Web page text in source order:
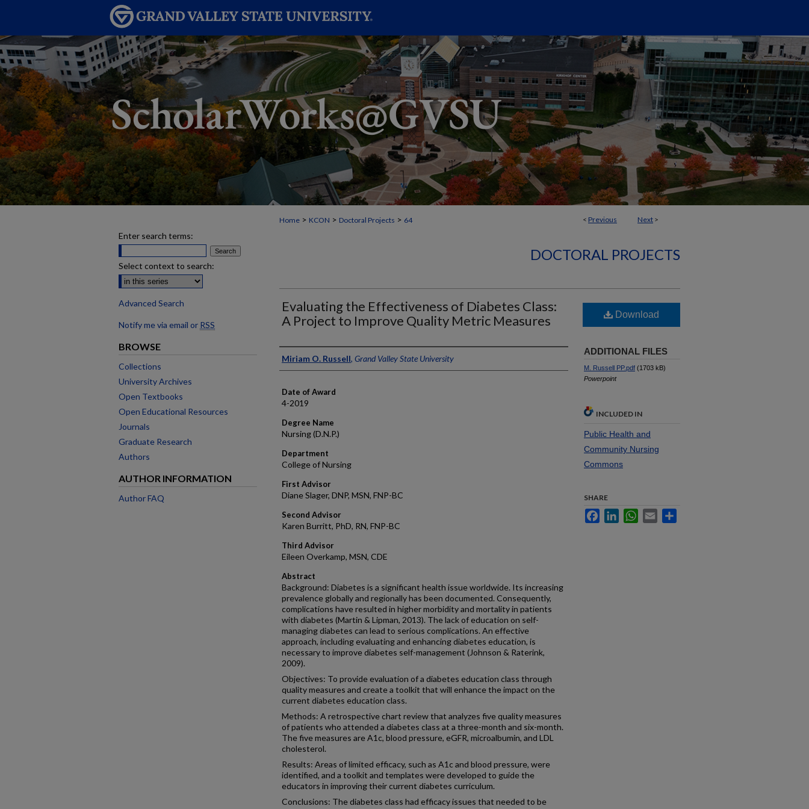
< Previous Next >
Home > KCON > Doctoral Projects > 64
DOCTORAL PROJECTS
Evaluating the Effectiveness of Diabetes Class:
A Project to Improve Quality Metric Measures
Author
Miriam O. Russell, Grand Valley State University
Date of Award
4-2019
Degree Name
Nursing (D.N.P.)
Department
College of Nursing
First Advisor
Diane Slager, DNP, MSN, FNP-BC
Second Advisor
Karen Burritt, PhD, RN, FNP-BC
Third Advisor
Eileen Overkamp, MSN, CDE
Abstract
Background: Diabetes is a significant health issue worldwide. Its increasing
prevalence globally and regionally has been documented. Consequently,
complications have resulted in higher morbidity and mortality in patients
with diabetes (Martin & Lipman, 2013). The lack of education on self-
managing diabetes can lead to serious complications. An effective
approach, including evaluating and enhancing diabetes education, is
necessary to improve diabetes self-management (Johnson & Raterink,
2009).
Objectives: To provide evaluation of a diabetes education class through
quality measures and create a toolkit that will enhance the impact on the
current diabetes education class.
Methods: A retrospective chart review that analyzes five quality measures
of patients who attended a diabetes class at a three-month and six-month.
The five measures are A1c, blood pressure, eGFR, microalbumin, and LDL
cholesterol.
Results: Areas of limited efficacy, such as A1c and blood pressure, were
identified, and a toolkit and templates were developed to guide the
educators in improving their current diabetes curriculum.
Conclusions: The diabetes class had efficacy issues that needed to be
Download
ADDITIONAL FILES
M. Russell PP.pdf (1703 kB)
Powerpoint
INCLUDED IN
Public Health and
Community Nursing
Commons
SHARE
FacebookLinkedInWhatsApp
Email
Enter search terms:
Select context to search:
Advanced Search
Notify me via email or RSS
BROWSE
Collections
University Archives
Open Textbooks
Open Educational Resources
Journals
Graduate Research
Authors
AUTHOR INFORMATION
Author FAQ